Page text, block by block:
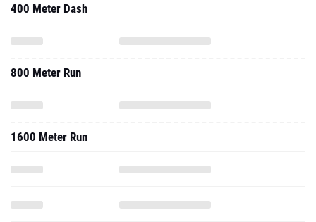
400 Meter Dash
800 Meter Run
1600 Meter Run